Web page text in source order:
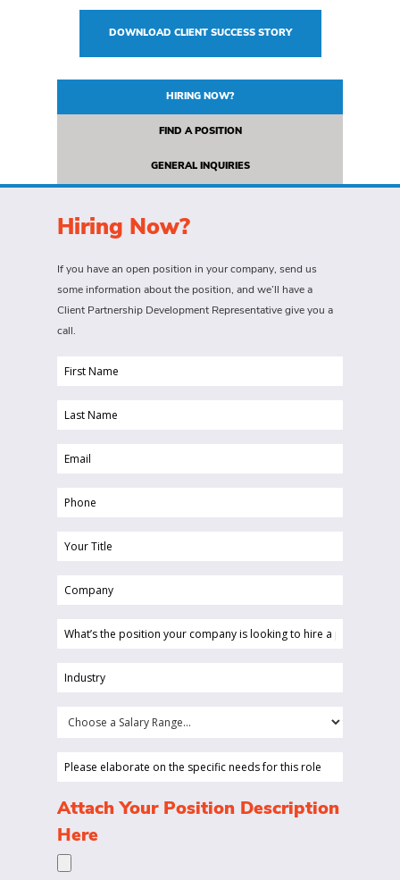
DOWNLOAD CLIENT SUCCESS STORY
HIRING NOW?
FIND A POSITION
GENERAL INQUIRIES
Hiring Now?
If you have an open position in your company, send us
some information about the position, and we’ll have a
Client Partnership Development Representative give you a
call.
First
(Required)
Last
(Required)
Email
Phone
Your
(Required)
Company
What’s
position
company
looking
hire
person
for?
Industry
Choose
Salary
(Required)
Please
on
the
needs
Attach Your Position Description
Here